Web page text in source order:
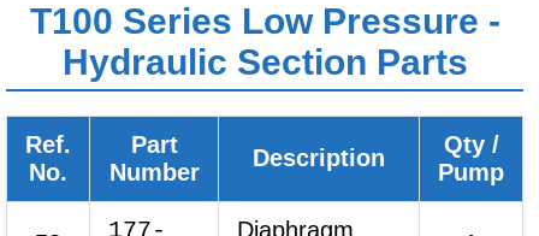
T100 Series Low Pressure -
Hydraulic Section Parts
Ref.
No.
Part
Number
Description
Qty /
Pump
Diaphragm